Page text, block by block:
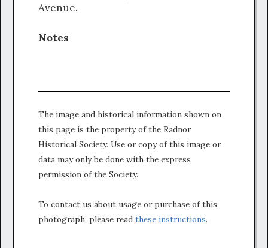
Avenue.
Notes
The image and historical information shown on
this page is the property of the Radnor
Historical Society. Use or copy of this image or
data may only be done with the express
permission of the Society.
To contact us about usage or purchase of this
photograph, please read these instructions.